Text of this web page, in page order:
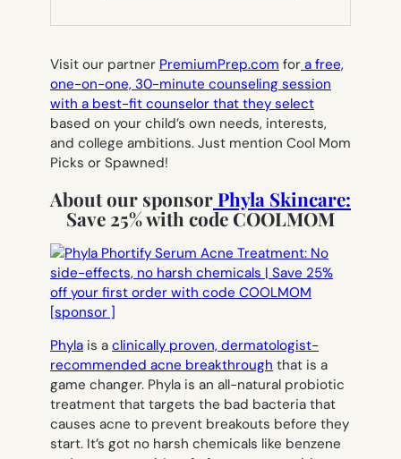
TAB)
Visit our partner PremiumPrep.com for a free,
one-on-one, 30-minute counseling session
with a best-fit counselor that they select
based on your child’s own needs, interests,
and college ambitions. Just mention Cool Mom
Picks or Spawned!
About our sponsorPhyla Skincare:
Save 25% with code COOLMOM
Phyla is a clinically proven, dermatologist-
recommended acne breakthrough that is a
game changer. Phyla is an all-natural probiotic
treatment that targets the bad bacteria that
causes acne to prevent breakouts before they
start. It’s got no harsh chemicals like benzene